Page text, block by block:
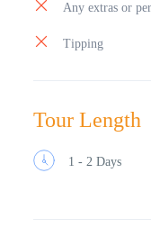
Any extras or
Tipping
Tour Length
1 - 2 Days